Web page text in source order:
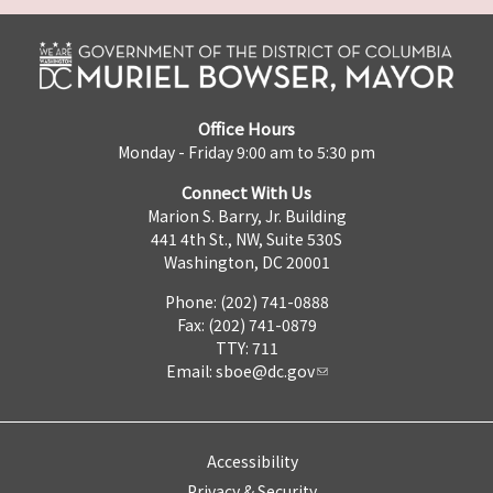
Office Hours
Monday - Friday 9:00 am to 5:30 pm
Connect With Us
Marion S. Barry, Jr. Building
441 4th St., NW, Suite 530S
Washington, DC 20001
Phone: (202) 741-0888
Fax: (202) 741-0879
TTY: 711
Email: sboe@dc.gov
Accessibility